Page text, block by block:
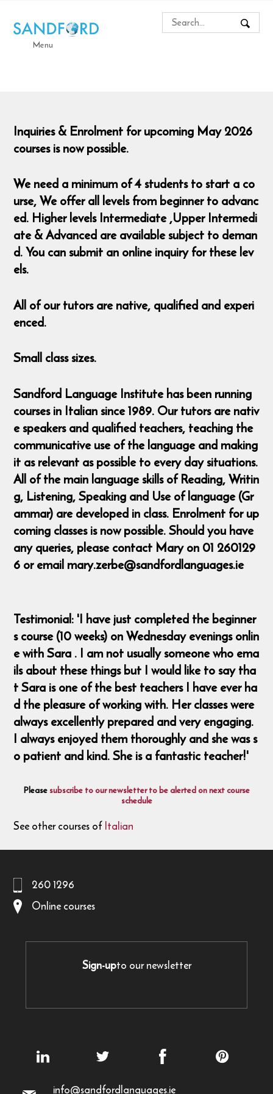
Menu
Inquiries & Enrolment for upcoming May 2026
courses is now possible.
We need a minimum of 4 students to start a co
urse,We offer all levels from beginner to advanc
ed. Higher levels Intermediate ,Upper Intermedi
ate & Advanced are available subject to deman
d. You can submit an online inquiry for these lev
els.
All of our tutors are native, qualified and experi
enced.
Small class sizes.
Sandford Language Institute has been running
courses in Italian since 1989. Our tutors are nativ
e speakers and qualified teachers, teaching the
communicative use of the language and making
it as relevant as possible to every day situations.
All of the main language skills of Reading, Writin
g, Listening, Speaking and Use of language (Gr
ammar) are developed in class. Enrolment for up
coming classes is now possible. Should you have
any queries, please contact Mary on 01 260129
6 or email mary.zerbe@sandfordlanguages.ie
Testimonial: 'I have just completed the beginner
s course (10 weeks) on Wednesday evenings onlin
e with Sara . I am not usually someone who ema
ils about these things but I would like to say tha
t Sara is one of the best teachers I have ever ha
d the pleasure of working with. Her classes were
always excellently prepared and very engaging.
I always enjoyed them thoroughly and she was s
o patient and kind. She is a fantastic teacher!'
Pleasesubscribe to our newsletter to be alerted on next course
schedule
See other courses ofItalian
260 1296
Online courses
Sign-upto our newsletter
info@sandfordlanguages.ie